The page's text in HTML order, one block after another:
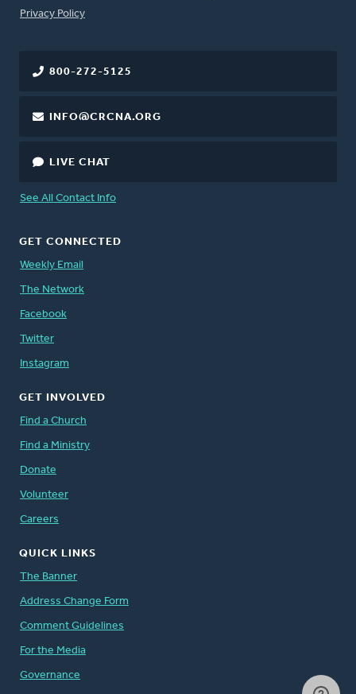
FOOTER
Privacy Policy
800-272-5125
INFO@CRCNA.ORG
LIVE CHAT
See All Contact Info
GET CONNECTED
Weekly Email
The Network
Facebook
Twitter
Instagram
GET INVOLVED
Find a Church
Find a Ministry
Donate
Volunteer
Careers
QUICK LINKS
The Banner
Address Change Form
Comment Guidelines
For the Media
Governance